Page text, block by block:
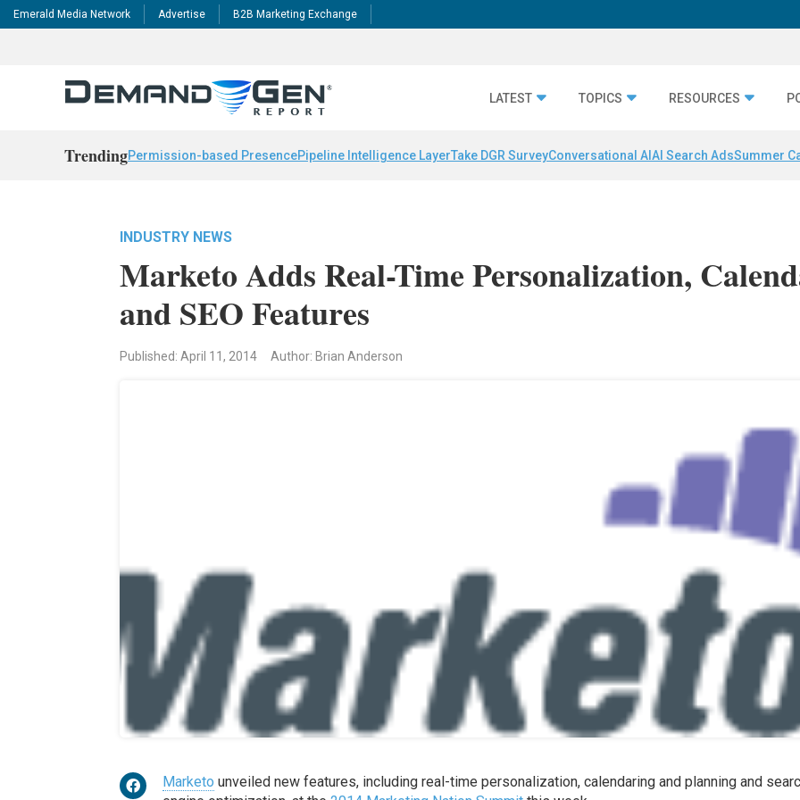
Emerald Media Network Advertise B2B Marketing Exchange
LATEST TOPICS RESOURCES
TrendingPermission-based PresencePipeline Intelligence LayerTake DGR SurveyConversational AI AI Search AdsSummer
INDUSTRY NEWS
Marketo Adds Real-Time Personalization,
and SEO Features
Published: April 11, 2014 Author: Brian Anderson
Marketo unveiled new features, including real-time personalization, calendaring and planning and